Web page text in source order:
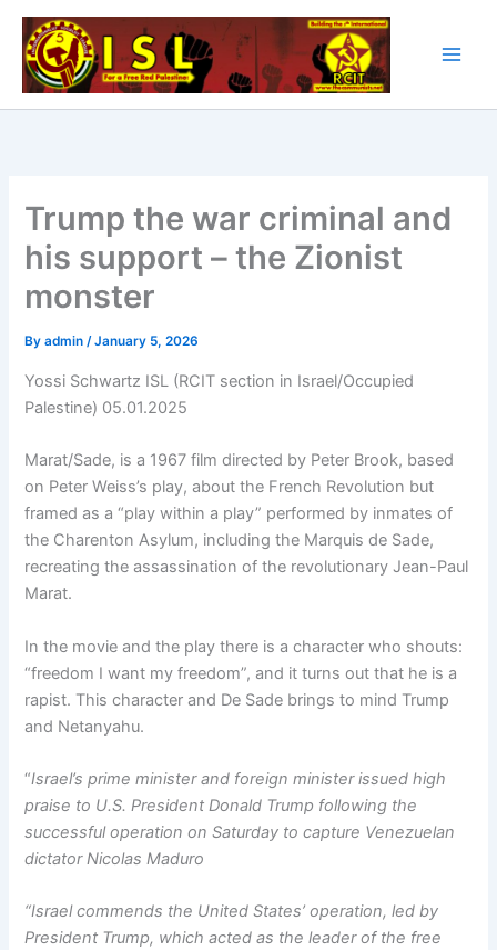
Skip
content
Trump the war criminal and
his support – the Zionist
monster
Byadmin/January 5, 2026
Yossi Schwartz ISL (RCIT section in Israel/Occupied
Palestine) 05.01.2025
Marat/Sade, is a 1967 film directed by Peter Brook, based
on Peter Weiss’s play, about the French Revolution but
framed as a “play within a play” performed by inmates of
the Charenton Asylum, including the Marquis de Sade,
recreating the assassination of the revolutionary Jean-Paul
Marat.
In the movie and the play there is a character who shouts:
“freedom I want my freedom”, and it turns out that he is a
rapist. This character and De Sade brings to mind Trump
and Netanyahu.
“Israel’s prime minister and foreign minister issued high
praise to U.S. President Donald Trump following the
successful operation on Saturday to capture Venezuelan
dictator Nicolas Maduro
“Israel commends the United States’ operation, led by
President Trump, which acted as the leader of the free